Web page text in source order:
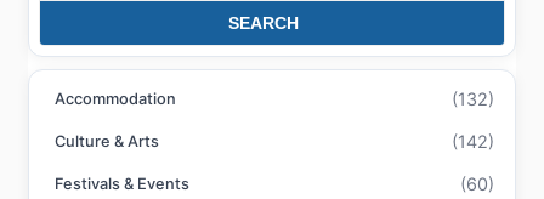
SEARCH
Accommodation (132)
Culture & Arts (142)
Festivals & Events (60)